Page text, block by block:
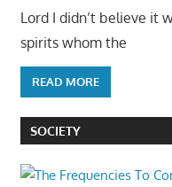
Lord I didn’t believe it
spirits whom the
READ MORE
SOCIETY